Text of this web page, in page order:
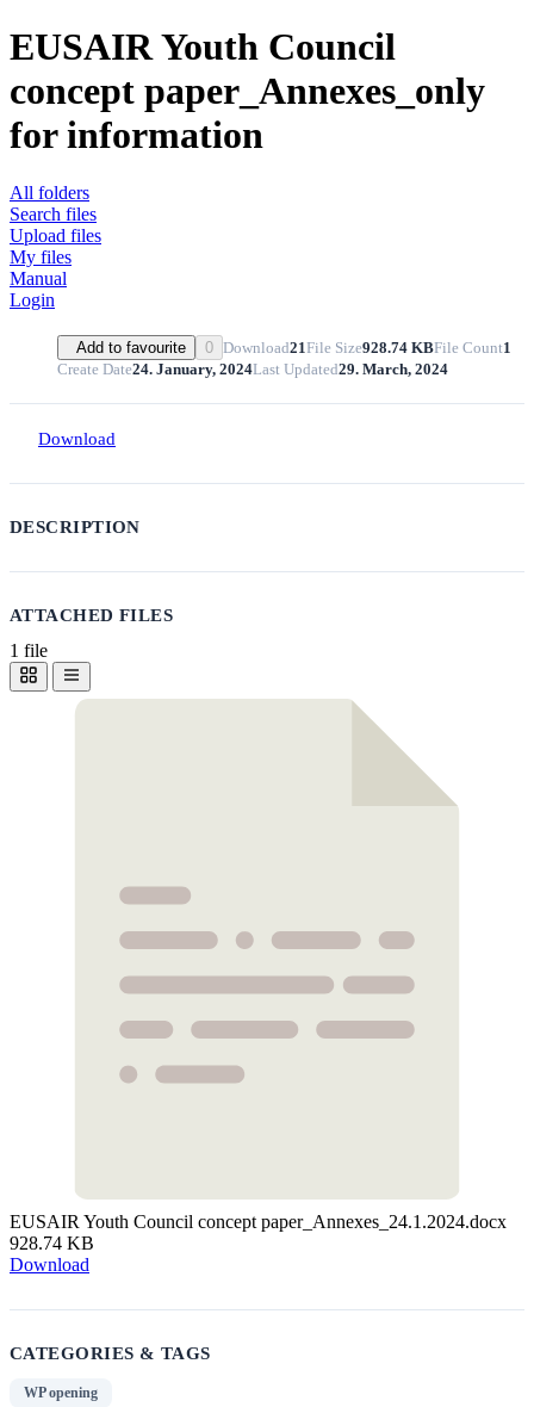
EUSAIR Youth Council
concept paper_Annexes_only
for information
All folders
Search files
Upload files
My files
Manual
Login
Add to favourite 0 Download21File Size928.74 KBFile Count1
Create Date24. January, 2024Last Updated29. March, 2024
Download
DESCRIPTION
ATTACHED FILES
1 file
EUSAIR Youth Council concept paper_Annexes_24.1.2024.docx
928.74 KB
Download
CATEGORIES & TAGS
WP opening